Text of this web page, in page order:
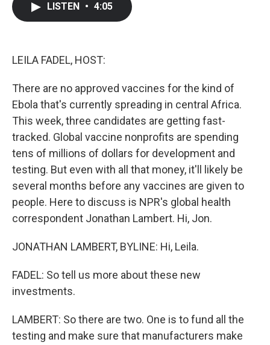
LISTEN • 4:05
LEILA FADEL, HOST:
There are no approved vaccines for the kind of
Ebola that's currently spreading in central Africa.
This week, three candidates are getting fast-
tracked. Global vaccine nonprofits are spending
tens of millions of dollars for development and
testing. But even with all that money, it'll likely be
several months before any vaccines are given to
people. Here to discuss is NPR's global health
correspondent Jonathan Lambert. Hi, Jon.
JONATHAN LAMBERT, BYLINE: Hi, Leila.
FADEL: So tell us more about these new
investments.
LAMBERT: So there are two. One is to fund all the
testing and make sure that manufacturers make